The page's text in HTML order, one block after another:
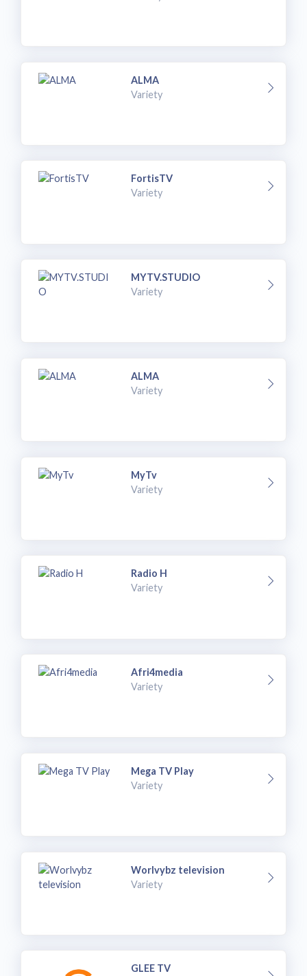
ALMA
Variety
FortisTV
Variety
MYTV.STUDIO
Variety
ALMA
Variety
MyTv
Variety
Radio H
Variety
Afri4media
Variety
Mega TV Play
Variety
Worlvybz television
Variety
GLEE TV